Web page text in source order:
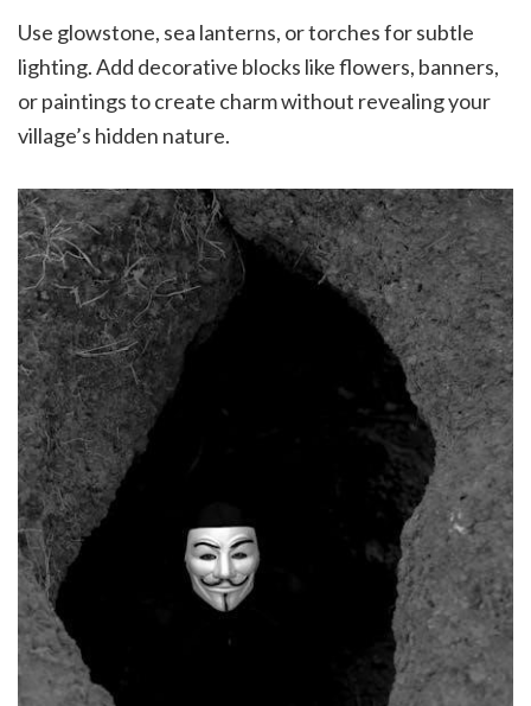
Use glowstone, sea lanterns, or torches for subtle
lighting. Add decorative blocks like flowers, banners,
or paintings to create charm without revealing your
village’s hidden nature.